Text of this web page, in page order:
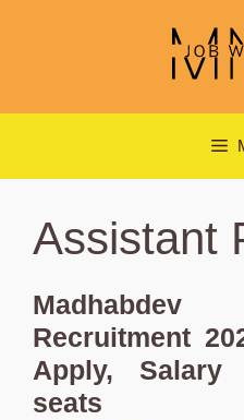
Assistant
Recruitment
Apply, Salary
seats